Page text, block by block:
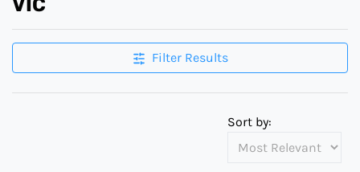
VIC
Filter Results
Sort by: